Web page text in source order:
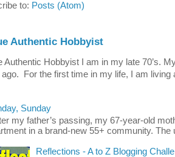
to: Posts (Atom)
Authentic Hobbyist
Authentic Hobbyist I am in my late 70’s.
For the first time in my life, I am living
Sunday
my father’s passing, my 67-year-old
in a brand-new 55+ community.
Reflections - A to Z Blogging